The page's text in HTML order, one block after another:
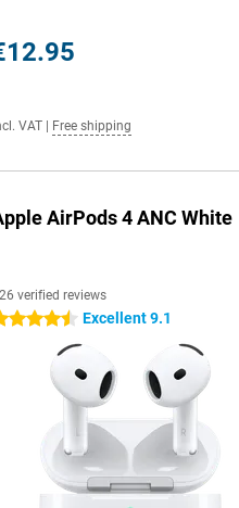
VAT Free shipping
AirPods 4 ANC White
verified reviews
stars Excellent 9.1